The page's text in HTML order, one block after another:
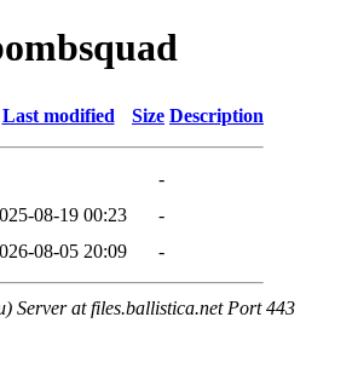
Last modified Size Description
-
08-19 00:23
-
08-05 20:09 -
Server at files.ballistica.net Port 443